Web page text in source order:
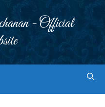
- Official